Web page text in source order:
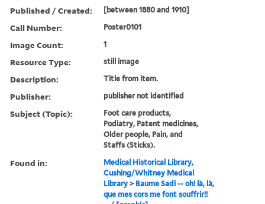
Published / Created: [between 1880 and 1910]
Call Number: Poster0101
Image Count: 1
Resource Type: still image
Description: Title from item.
Publisher: publisher not identified
Subject (Topic):
Foot care products,
Podiatry, Patent medicines,
Older people, Pain, and
Staffs (Sticks).
Found in:
Medical Historical Library,
Cushing/Whitney Medical
Library > Baume Sadi -- oh! là, là,
que mes cors me font souffrir!!